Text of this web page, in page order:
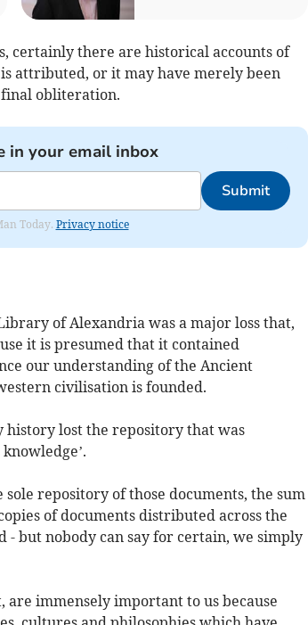
certainly there are historical accounts of
attributed, or it may have merely been
obliteration.
in your email inbox
Submit
Today. Privacy notice
of Alexandria was a major loss that,
it is presumed that it contained
our understanding of the Ancient
civilisation is founded.
lost the repository that was
repository of those documents, the sum
of documents distributed across the
but nobody can say for certain, we simply
immensely important to us because